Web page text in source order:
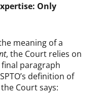
Only
meaning of a
, the Court relies on
paragraph
definition of
the Court says: